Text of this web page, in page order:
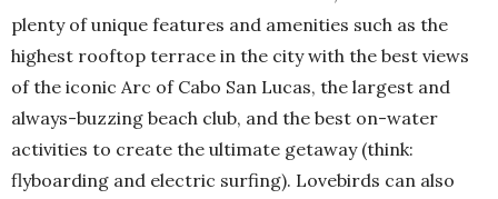
plenty of unique features and amenities such as the
highest rooftop terrace in the city with the best views
of the iconic Arc of Cabo San Lucas, the largest and
always-buzzing beach club, and the best on-water
activities to create the ultimate getaway (think:
flyboarding and electric surfing). Lovebirds can also